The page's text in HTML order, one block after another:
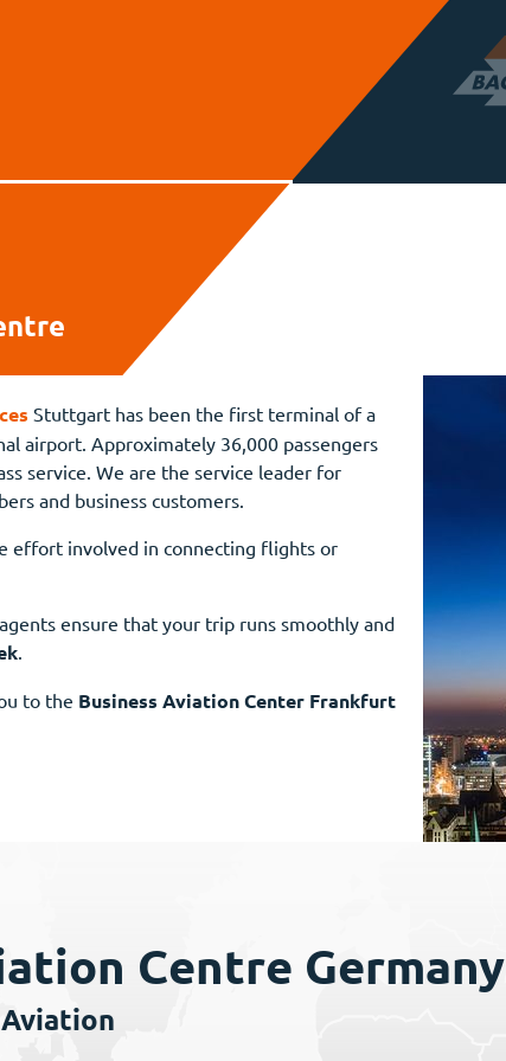
Stuttgart has been the first terminal of a
airport. Approximately 36,000 passengers
service. We are the service leader for
and business customers.
effort involved in connecting flights or
ensure that your trip runs smoothly and
.
to the Business Aviation Center Frankfurt
Centre Germany